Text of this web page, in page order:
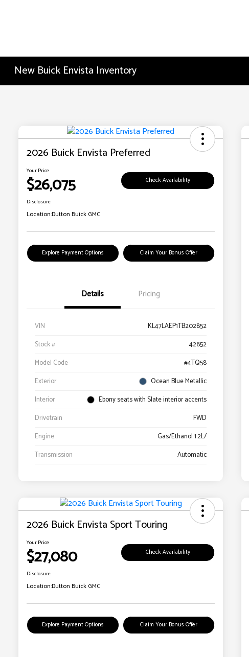
New Buick Envista Inventory
2026 Buick Envista Preferred
Your Price
$26,075 Check Availability
Disclosure
Location:Dutton Buick GMC
Explore Payment Options Claim Your Bonus Offer
Details Pricing
VIN
KL47LAEP1TB202852
Stock #
42852
Model Code
#4TQ58
Exterior
Ocean Blue Metallic
Interior
Ebony seats with Slate interior accents
Drivetrain
FWD
Engine
Gas/Ethanol 1.2L/
Transmission
Automatic
2026 Buick Envista Sport Touring
Your Price
$27,080 Check Availability
Disclosure
Location:Dutton Buick GMC
Explore Payment Options Claim Your Bonus Offer